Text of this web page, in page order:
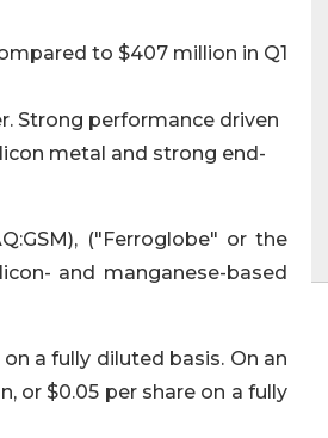
to $407 million in Q1
Strong performance driven
metal and strong end-
("Ferroglobe" or the
and manganese-based
a fully diluted basis. On an
or $0.05 per share on a fully